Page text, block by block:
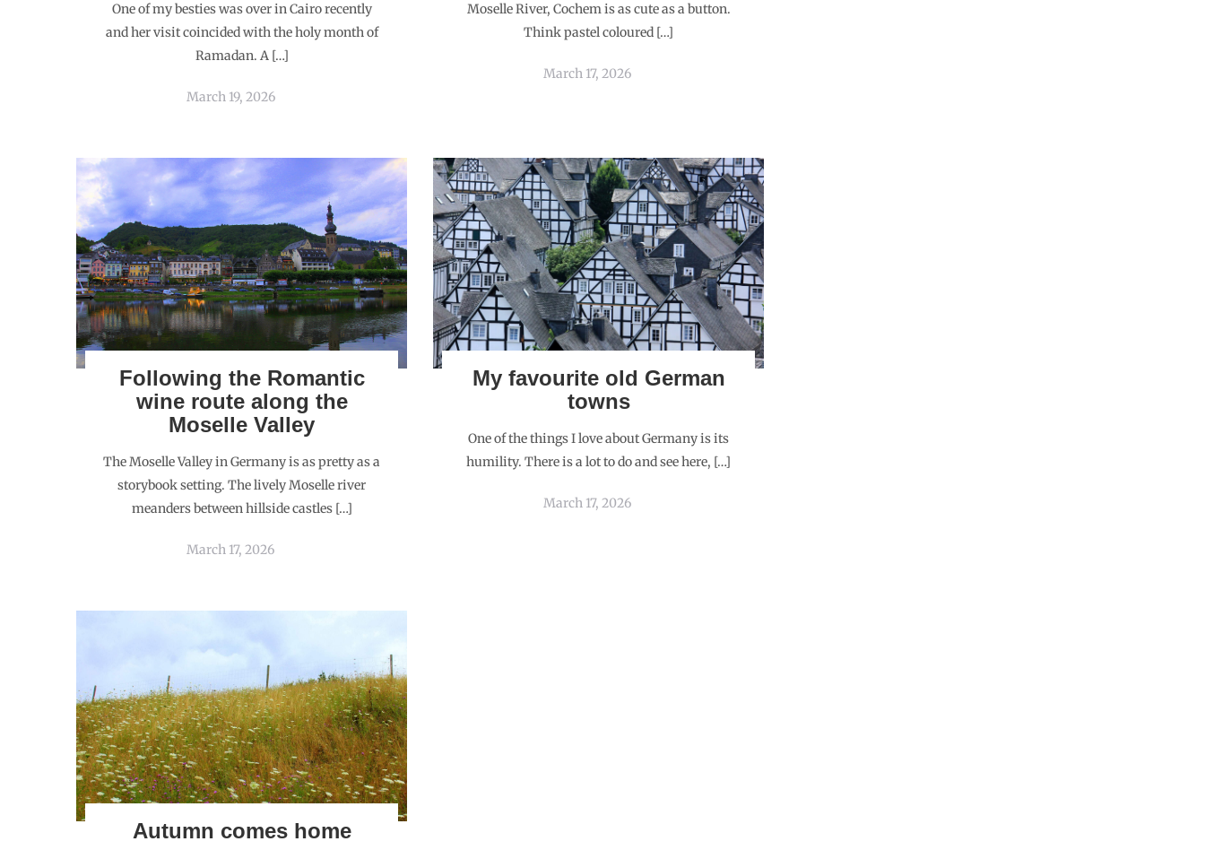
One of my besties was over in Cairo recently
and her visit coincided with the holy month of
Ramadan. A […]
March 19, 2026
Moselle River, Cochem is as cute as a button.
Think pastel coloured […]
March 17, 2026
Following the Romantic
wine route along the
Moselle Valley
The Moselle Valley in Germany is as pretty as a
storybook setting. The lively Moselle river
meanders between hillside castles […]
March 17, 2026
My favourite old German
towns
One of the things I love about Germany is its
humility. There is a lot to do and see here, […]
March 17, 2026
Autumn comes home